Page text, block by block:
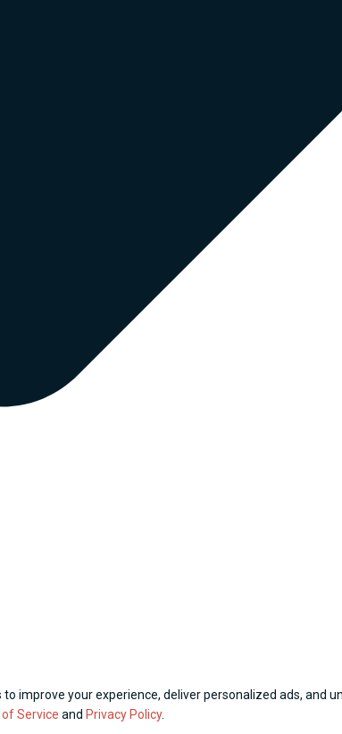
improve your experience, deliver personalized ads,
Service and Privacy Policy.